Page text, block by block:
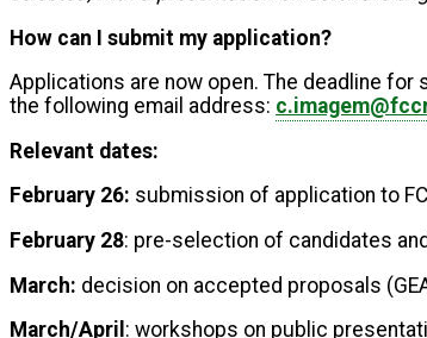
How can I submit my application?
Applications are now open. The deadline
the following email address:
Relevant dates:
February 26: submission of application to
February 28: pre-selection of candidates
March: decision on accepted proposals
March/April : workshops on public